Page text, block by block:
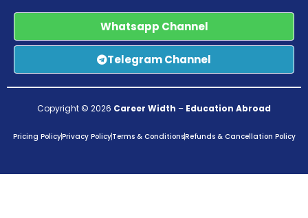
Whatsapp Channel
Telegram Channel
Copyright © 2026 Career Width – Education Abroad
Pricing PolicyPrivacy PolicyTerms & ConditionsRefunds & Cancellation Policy